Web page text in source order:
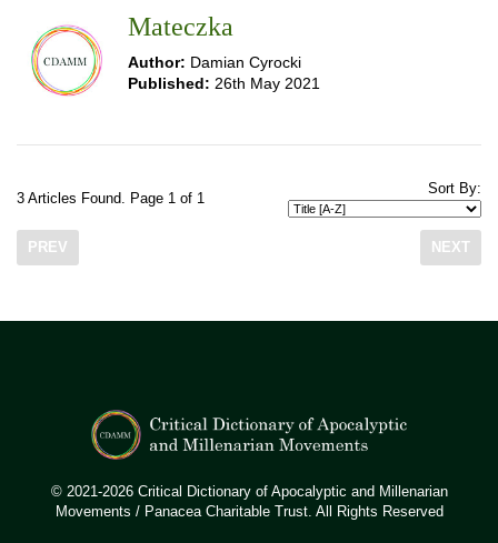
Mateczka
Author: Damian Cyrocki
Published: 26th May 2021
3 Articles Found. Page 1 of 1
Sort By:
PREV NEXT
© 2021-2026 Critical Dictionary of Apocalyptic and Millenarian
Movements / Panacea Charitable Trust. All Rights Reserved